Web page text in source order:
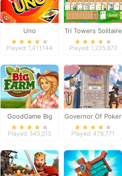
Uno
Played: 1,411,144
Tri Towers Solitaire
Played: 1,235,872
GoodGame Big
Farm
Played: 545,515
Governor Of Poker
2
Played: 478,771